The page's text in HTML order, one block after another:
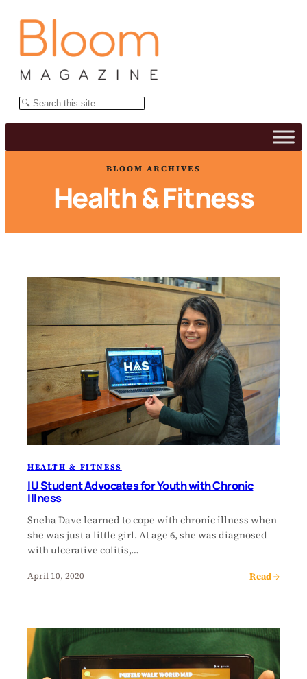
Search
BLOOM ARCHIVES
Health & Fitness
HEALTH & FITNESS
IU Student Advocates for Youth with Chronic
Illness
Sneha Dave learned to cope with chronic illness when
she was just a little girl. At age 6, she was diagnosed
with ulcerative colitis,…
April 10, 2020 Read →